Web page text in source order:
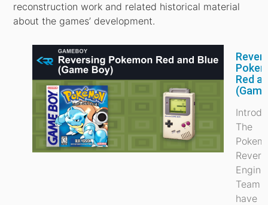
reconstruction work and related historical material
about the games’ development.
Red
The
Team
have